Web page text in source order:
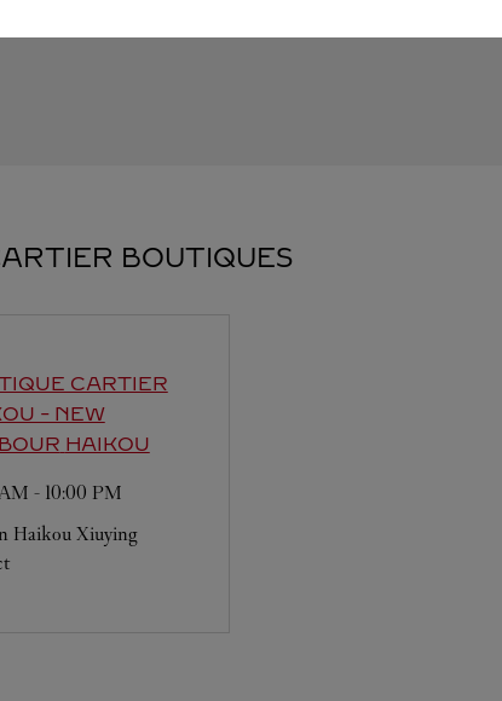
BOUTIQUES
CARTIER
- NEW
HAIKOU
- 10:00 PM
Haikou Xiuying